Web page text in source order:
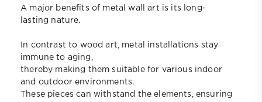
A major benefits of metal wall art is its long-
lasting nature.
In contrast to wood art, metal installations stay
immune to aging,
thereby making them suitable for various indoor
and outdoor environments.
These pieces can withstand the elements, ensuring